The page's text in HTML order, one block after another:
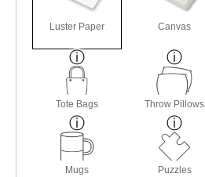
Luster Paper Canvas
Tote Bags Throw Pillows
Mugs Puzzles